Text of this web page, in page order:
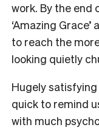
work. By the end
‘Amazing
to reach the
looking quietly
Hugely
quick to remind
with much